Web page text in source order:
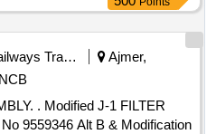
Railways Transport Services
Ajmer,
NCB
9559346 Alt B & Modification